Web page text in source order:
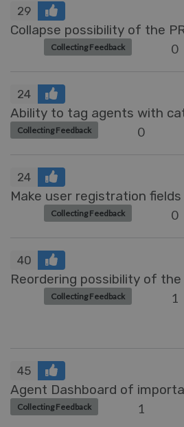
29
Collapse possibility of the
Collecting Feedback 0
24
Ability to tag agents with
Collecting Feedback 0
24
Make user registration
Collecting Feedback 0
40
Reordering possibility of
Collecting Feedback 1
45
Agent Dashboard of
Collecting Feedback 1